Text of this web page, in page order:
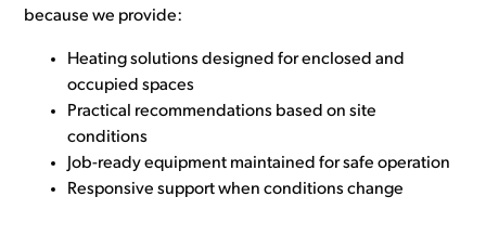
because we provide:
Heating solutions designed for enclosed and
occupied spaces
Practical recommendations based on site
conditions
Job-ready equipment maintained for safe operation
Responsive support when conditions change